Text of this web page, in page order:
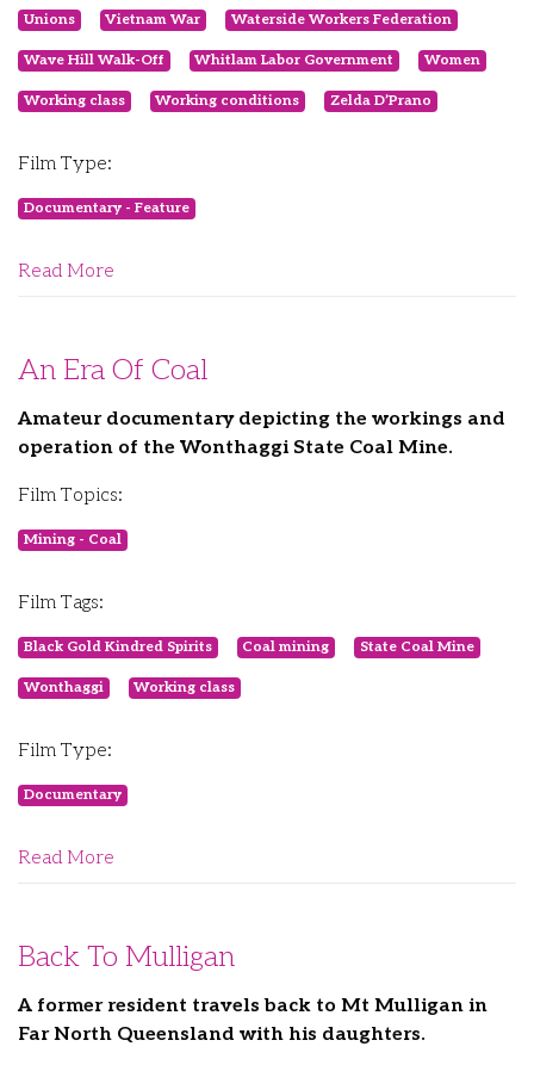
Unions Vietnam War Waterside Workers Federation
Wave Hill Walk-Off Whitlam Labor Government Women
Working class Working conditions Zelda D’Prano
Film Type:
Documentary - Feature
Read More
An Era Of Coal
Amateur documentary depicting the workings and
operation of the Wonthaggi State Coal Mine.
Film Topics:
Mining - Coal
Film Tags:
Black Gold Kindred Spirits Coal mining State Coal Mine
Wonthaggi Working class
Film Type:
Documentary
Read More
Back To Mulligan
A former resident travels back to Mt Mulligan in
Far North Queensland with his daughters.